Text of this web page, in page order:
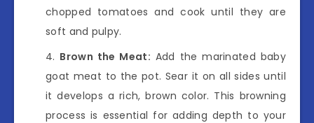
chopped tomatoes and cook until they are
soft and pulpy.
Brown the Meat: Add the marinated baby
goat meat to the pot. Sear it on all sides until
it develops a rich, brown color. This browning
process is essential for adding depth to your